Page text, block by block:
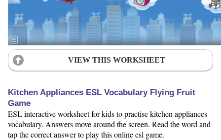
VIEW THIS WORKSHEET
Kitchen Appliances ESL Vocabulary Flying Fruit
Game
ESL interactive worksheet for kids to practise kitchen appliances
vocabulary. Answers move around the screen. Read the word and
tap the correct answer to play this online esl game.